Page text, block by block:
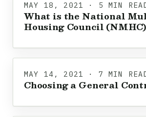
MAY 18, 2021 · 5 MIN
What is the National
Housing Council
MAY 14, 2021 · 7 MIN
Choosing a General